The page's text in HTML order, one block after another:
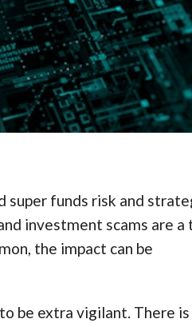
super funds risk and
investment scams are a
the impact can be
be extra vigilant. There is